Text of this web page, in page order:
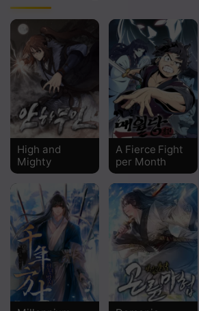
Chapter 132
Chapter 131
Chapter 130
Chapter 129
Chapter 128
Chapter 127
Chapter 126
Chapter 125
Chapter 124
Chapter 123
High and
Mighty
A Fierce Fight
per Month